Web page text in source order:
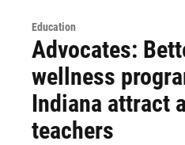
Education
Advocates:
wellness
Indiana attract
teachers